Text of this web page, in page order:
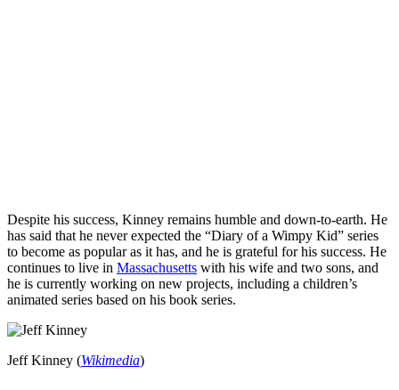
Despite his success, Kinney remains humble and down-to-earth. He
has said that he never expected the “Diary of a Wimpy Kid” series
to become as popular as it has, and he is grateful for his success. He
continues to live in Massachusetts with his wife and two sons, and
he is currently working on new projects, including a children’s
animated series based on his book series.
Jeff Kinney (Wikimedia)